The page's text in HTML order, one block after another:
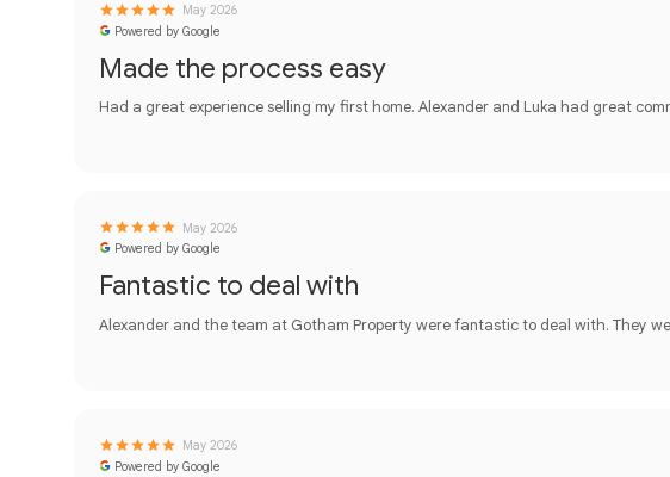
May 2026
Powered by Google
Made the process easy
Had a great experience selling my first home. Alexander and Luka had great
May 2026
Powered by Google
Fantastic to deal with
Alexander and the team at Gotham Property were fantastic to deal with. They
May 2026
Powered by Google